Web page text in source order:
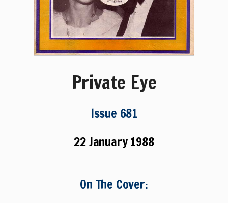
Private Eye
Issue 681
22 January 1988
On The Cover: